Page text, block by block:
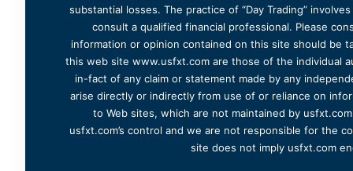
substantial losses. The practice of “Day Trading”
consult a qualified financial professional. Please
information or opinion contained on this site should be
this web site www.usfxt.com are those of the individual
in-fact of any claim or statement made by any
arise directly or indirectly from use of or reliance on
to Web sites, which are not maintained by
usfxt.com’s control and we are not responsible for the
site does not imply usfxt.com